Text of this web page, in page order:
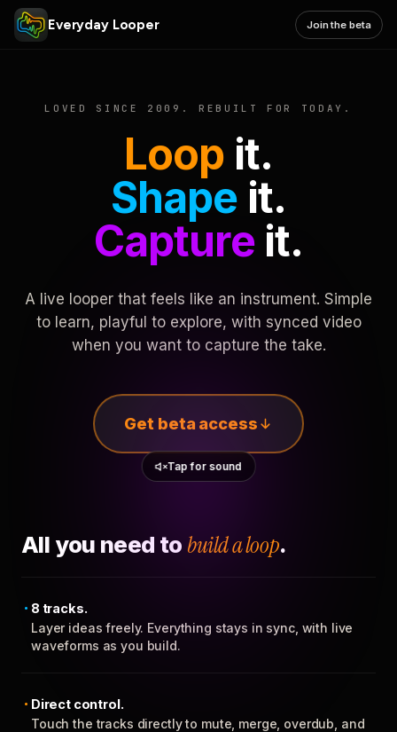
Everyday Looper Join the beta
LOVED SINCE 2009. REBUILT FOR TODAY.
Loop it.
Shape it.
Captureit.
A live looper that feels like an instrument. Simple
to learn, playful to explore, with synced video
when you want to capture the take.
Get beta access
Tap for sound
All you need to build a loop.
8 tracks.
Layer ideas freely. Everything stays in sync, with live
waveforms as you build.
Direct control.
Touch the tracks directly to mute, merge, overdub, and